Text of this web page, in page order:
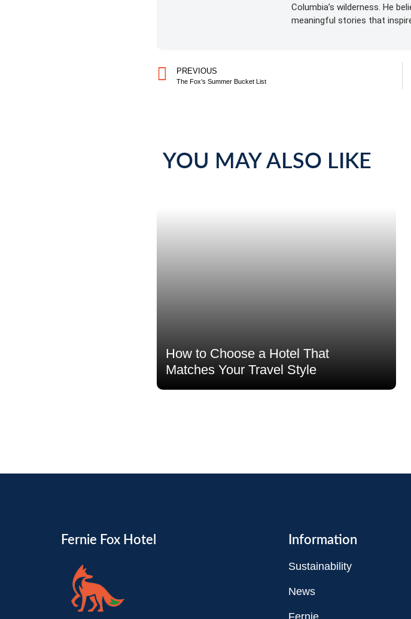
Columbia’s wilderness. He
meaningful stories that
PREVIOUS
The Fox’s Summer Bucket List
YOU MAY ALSO LIKE
How to Choose a Hotel That
Matches Your Travel Style
Fernie Fox Hotel Information
Sustainability
News